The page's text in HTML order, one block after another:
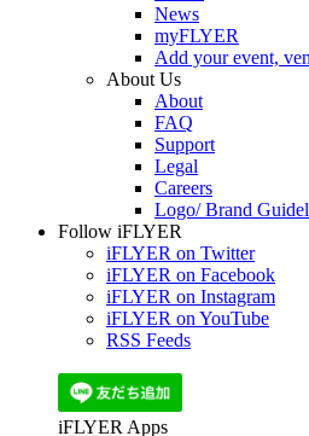
News
myFLYER
Add your event,
About Us
About
FAQ
Support
Legal
Careers
Logo/ Brand
Follow iFLYER
iFLYER on Twitter
iFLYER on Facebook
iFLYER on Instagram
iFLYER on YouTube
RSS Feeds
iFLYER Apps